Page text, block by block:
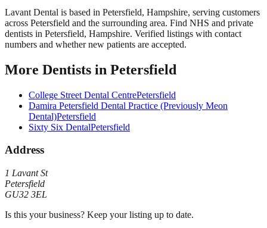
Lavant Dental is based in Petersfield, Hampshire, serving customers
across Petersfield and the surrounding area. Find NHS and private
dentists in Petersfield, Hampshire. Verified listings with contact
numbers and whether new patients are accepted.
More Dentists in Petersfield
College Street Dental CentrePetersfield
Damira Petersfield Dental Practice (Previously Meon
Dental)Petersfield
Sixty Six DentalPetersfield
Address
1 Lavant St
Petersfield
GU32 3EL
Is this your business? Keep your listing up to date.